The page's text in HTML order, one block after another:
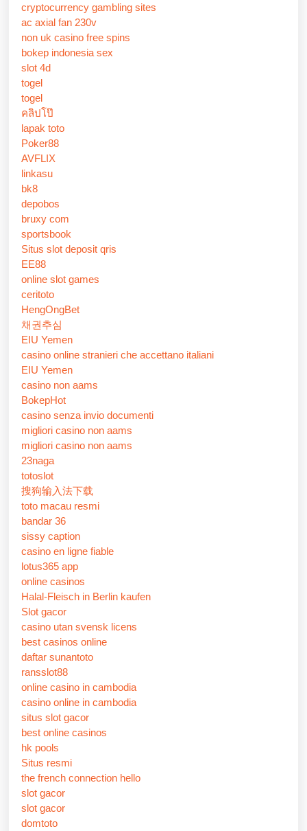
cryptocurrency gambling sites
ac axial fan 230v
non uk casino free spins
bokep indonesia sex
slot 4d
togel
togel
คลิปโป๊
lapak toto
Poker88
AVFLIX
linkasu
bk8
depobos
bruxy com
sportsbook
Situs slot deposit qris
EE88
online slot games
ceritoto
HengOngBet
채권추심
EIU Yemen
casino online stranieri che accettano italiani
EIU Yemen
casino non aams
BokepHot
casino senza invio documenti
migliori casino non aams
migliori casino non aams
23naga
totoslot
搜狗输入法下载
toto macau resmi
bandar 36
sissy caption
casino en ligne fiable
lotus365 app
online casinos
Halal-Fleisch in Berlin kaufen
Slot gacor
casino utan svensk licens
best casinos online
daftar sunantoto
ransslot88
online casino in cambodia
casino online in cambodia
situs slot gacor
best online casinos
hk pools
Situs resmi
the french connection hello
slot gacor
slot gacor
domtoto